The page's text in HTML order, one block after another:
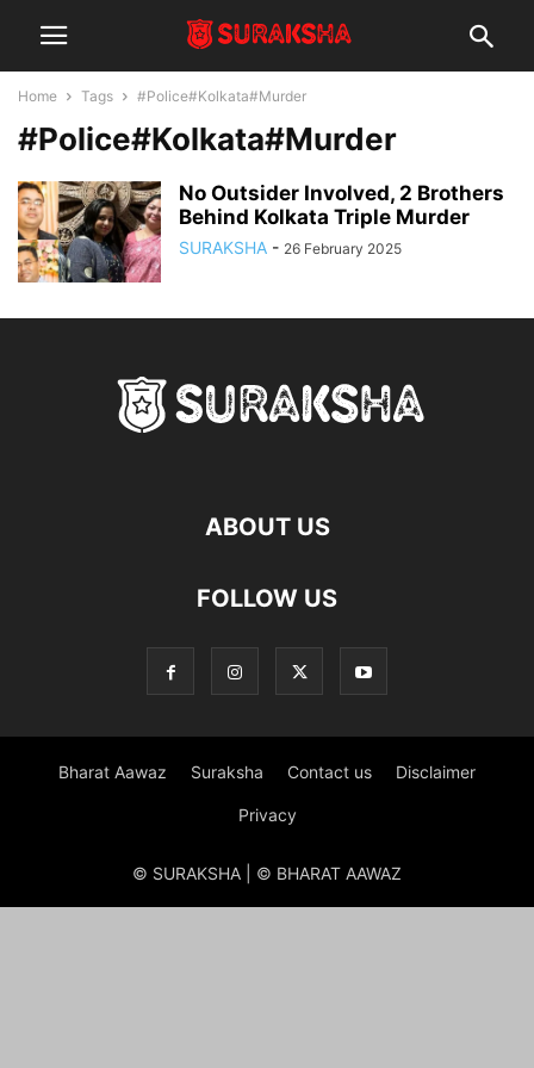
Home Tags #Police#Kolkata#Murder
#Police#Kolkata#Murder
No Outsider Involved, 2 Brothers
Behind Kolkata Triple Murder
SURAKSHA - 26 February 2025
ABOUT US
FOLLOW US
Bharat Aawaz Suraksha Contact us Disclaimer
Privacy
© SURAKSHA | © BHARAT AAWAZ